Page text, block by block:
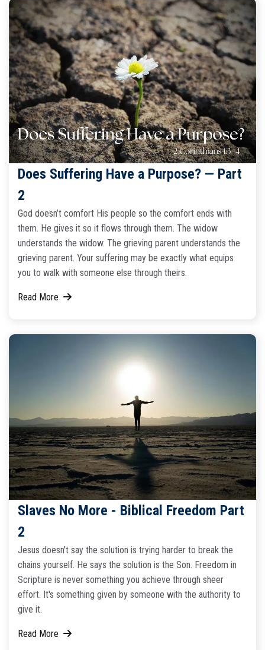
Does Suffering Have a Purpose? — Part
2
God doesn’t comfort His people so the comfort ends with
them. He gives it so it flows through them. The widow
understands the widow. The grieving parent understands the
grieving parent. Your suffering may be exactly what equips
you to walk with someone else through theirs.
Read More
Slaves No More - Biblical Freedom Part
2
Jesus doesn't say the solution is trying harder to break the
chains yourself. He says the solution is the Son. Freedom in
Scripture is never something you achieve through sheer
effort. It's something given by someone with the authority to
give it.
Read More